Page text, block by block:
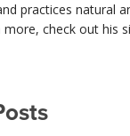
practices natural
more, check out his